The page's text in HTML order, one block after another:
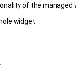
of the managed
widget